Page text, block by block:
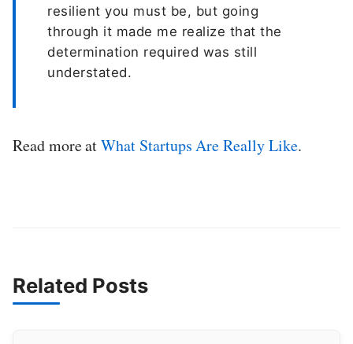
resilient you must be, but going
through it made me realize that the
determination required was still
understated.
Read more atWhat Startups Are Really Like.
Related Posts